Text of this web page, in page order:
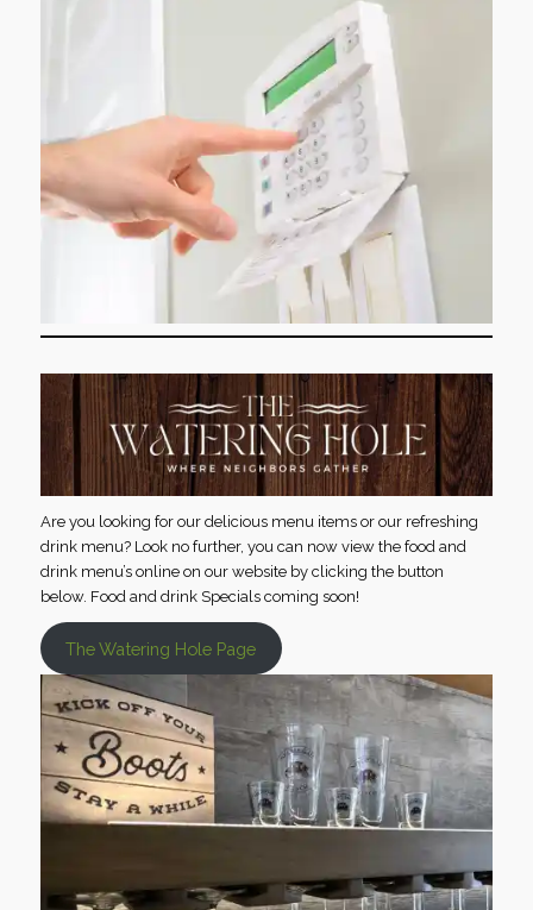
Are you looking for our delicious menu items or our refreshing
drink menu? Look no further, you can now view the food and
drink menu’s online on our website by clicking the button
below. Food and drink Specials coming soon!
The Watering Hole Page